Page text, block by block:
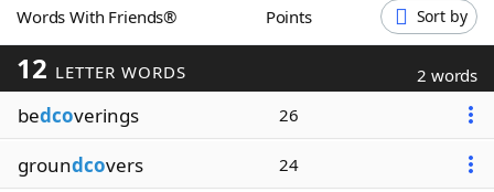
Blog
Our Brands
Words With Friends® Points Sort by
12 LETTER WORDS 2 words
bedcoverings 26
groundcovers 24